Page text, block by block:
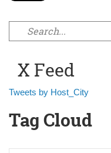
Search form
X Feed
Tweets by Host_City
Tag Cloud